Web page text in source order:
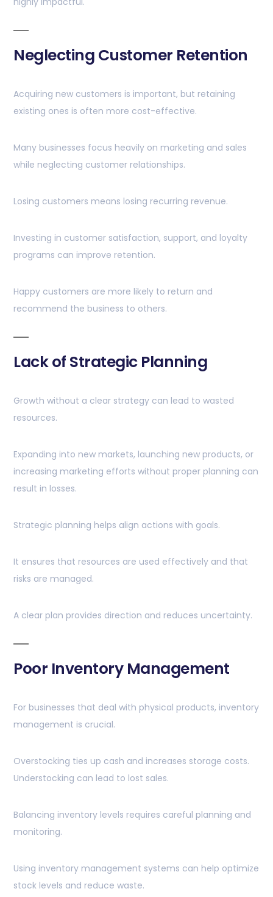
Neglecting Customer Retention
Acquiring new customers is important, but retaining
existing ones is often more cost-effective.
Many businesses focus heavily on marketing and sales
while neglecting customer relationships.
Losing customers means losing recurring revenue.
Investing in customer satisfaction, support, and loyalty
programs can improve retention.
Happy customers are more likely to return and
recommend the business to others.
Lack of Strategic Planning
Growth without a clear strategy can lead to wasted
resources.
Expanding into new markets, launching new products, or
increasing marketing efforts without proper planning can
result in losses.
Strategic planning helps align actions with goals.
It ensures that resources are used effectively and that
risks are managed.
A clear plan provides direction and reduces uncertainty.
Poor Inventory Management
For businesses that deal with physical products, inventory
management is crucial.
Overstocking ties up cash and increases storage costs.
Understocking can lead to lost sales.
Balancing inventory levels requires careful planning and
monitoring.
Using inventory management systems can help optimize
stock levels and reduce waste.